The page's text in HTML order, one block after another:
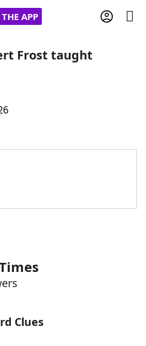
THE APP
Frost taught
Clues